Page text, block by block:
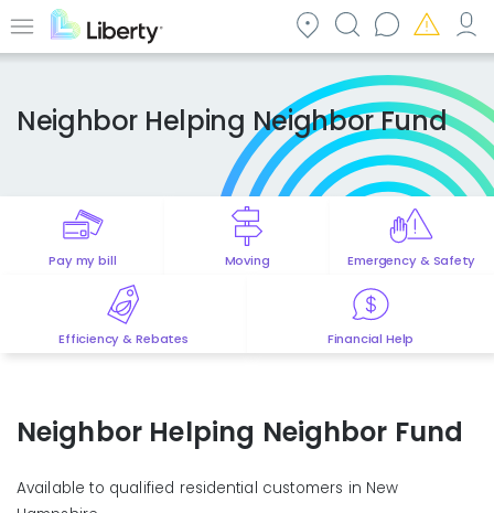
to Menu
Neighbor Helping Neighbor Fund
Pay my bill Moving Emergency & Safety
Efficiency & Rebates Financial Help
Neighbor Helping Neighbor Fund
Available to qualified residential customers in New